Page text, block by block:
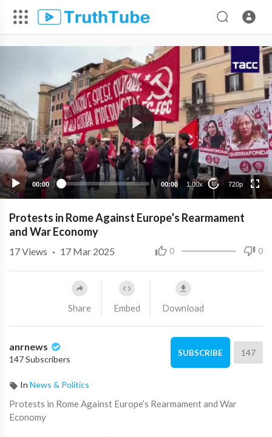
00:00 00:00 1.00x 10 720p
720p
480p
360p
240p
Protests in Rome Against Europe’s Rearmament
and War Economy
0 0
17Views · 17 Mar 2025
Share Embed Download
anrnews
147 Subscribers
SUBSCRIBE 147
In News & Politics
⁣Protests in Rome Against Europe’s Rearmament and War
Economy